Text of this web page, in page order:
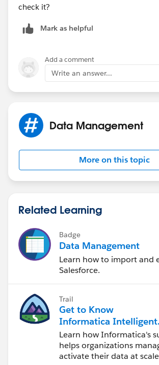
check it?
Mark as helpful
Add a comment
Write an answer...
Data Management
More on this topic
Related Learning
Badge
Data Management
Learn how to import and
Salesforce.
Trail
Get to Know
Informatica Intelligent
Data Management
Cloud (IDMC)
Learn how Informatica's
helps organizations
activate their data at